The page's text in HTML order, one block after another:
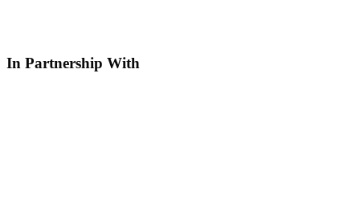
In Partnership With